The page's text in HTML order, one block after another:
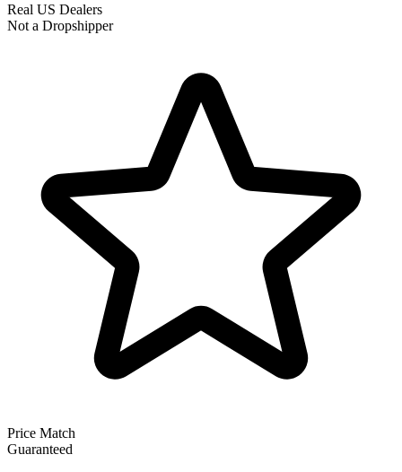
Real US Dealers
Not a Dropshipper
Price Match
Guaranteed